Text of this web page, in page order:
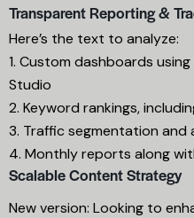
Transparent Reporting &
Here’s the text to analyze:
1. Custom dashboards
Studio
2. Keyword rankings,
3. Traffic segmentation
4. Monthly reports along
Scalable Content Strategy
New version: Looking to